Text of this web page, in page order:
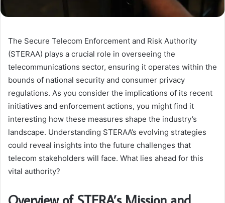
The Secure Telecom Enforcement and Risk Authority
(STERAA) plays a crucial role in overseeing the
telecommunications sector, ensuring it operates within the
bounds of national security and consumer privacy
regulations. As you consider the implications of its recent
initiatives and enforcement actions, you might find it
interesting how these measures shape the industry’s
landscape. Understanding STERAA’s evolving strategies
could reveal insights into the future challenges that
telecom stakeholders will face. What lies ahead for this
vital authority?